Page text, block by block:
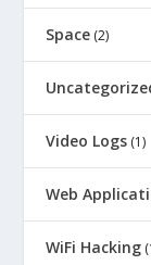
Space (2)
Video Logs (1)
Web
WiFi Hacking